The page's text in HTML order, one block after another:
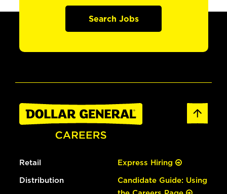
Search Jobs
Retail
Distribution
Express Hiring
Candidate Guide: Using